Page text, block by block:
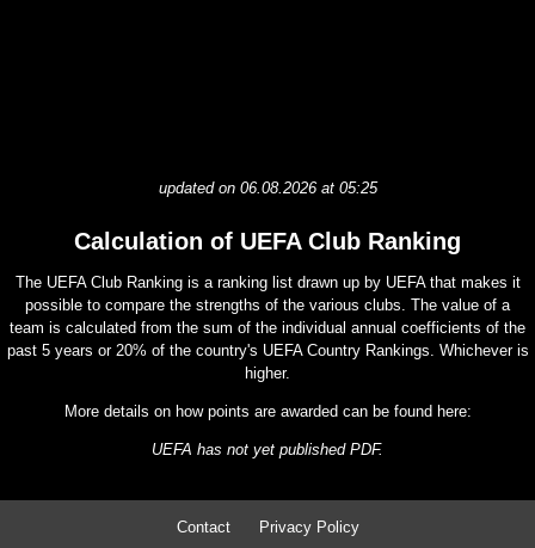
updated on 06.08.2026 at 05:25
Calculation of UEFA Club Ranking
The UEFA Club Ranking is a ranking list drawn up by UEFA that makes it
possible to compare the strengths of the various clubs. The value of a
team is calculated from the sum of the individual annual coefficients of the
past 5 years or 20% of the country's UEFA Country Rankings. Whichever is
higher.
More details on how points are awarded can be found here:
UEFA has not yet published PDF.
Contact Privacy Policy